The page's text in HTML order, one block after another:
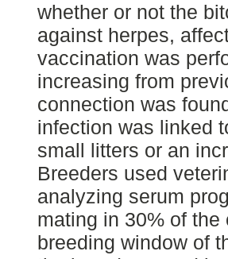
whether or not the
against herpes,
vaccination was
increasing from
connection was
infection was linked
small litters or an
Breeders used
analyzing serum
mating in 30% of
breeding window of